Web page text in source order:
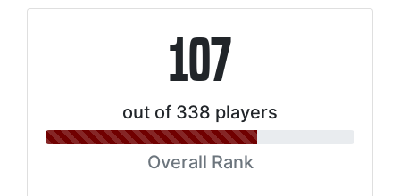
107
out of 338 players
Overall Rank